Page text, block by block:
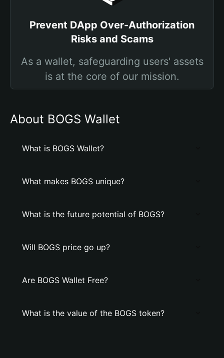
Prevent DApp Over-Authorization
Risks and Scams
As a wallet, safeguarding users' assets
is at the core of our mission.
About BOGS Wallet
What is BOGS Wallet?
What makes BOGS unique?
What is the future potential of BOGS?
Will BOGS price go up?
Are BOGS Wallet Free?
What is the value of the BOGS token?